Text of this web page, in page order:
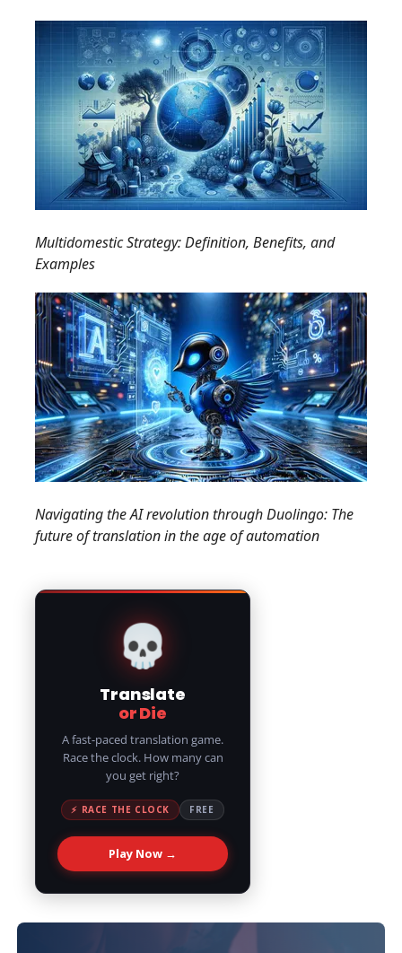
Multidomestic Strategy: Definition, Benefits, and
Examples
Navigating the AI revolution through Duolingo: The
future of translation in the age of automation
💀
Translate
or Die
A fast-paced translation game.
Race the clock. How many can
you get right?
⚡ RACE THE CLOCK FREE
Play Now →